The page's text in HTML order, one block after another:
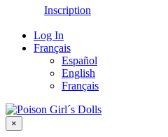
Inscription
Log In
Français
Español
English
Français
×